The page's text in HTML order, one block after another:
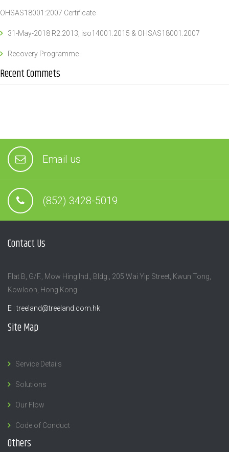
OHSAS18001:2007 Certificate
31-May-2018 R2:2013, iso14001:2015 & OHSAS18001:2007
Recovery Programme
Recent Commets
Email us
(852) 3428-5019
Contact Us
Flat B, G/F., Mow Hing Ind., Bldg., 205 Wai Yip Street, Kwun Tong,
Kowloon, Hong Kong.
E :treeland@treeland.com.hk
Site Map
Service Details
Solutions
Our Flow
Code of Conduct
Others